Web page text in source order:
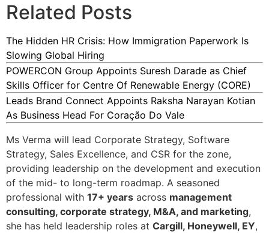
Related Posts
The Hidden HR Crisis: How Immigration Paperwork Is
Slowing Global Hiring
POWERCON Group Appoints Suresh Darade as Chief
Skills Officer for Centre Of Renewable Energy (CORE)
Leads Brand Connect Appoints Raksha Narayan Kotian
As Business Head For Coração Do Vale
Ms Verma will lead Corporate Strategy, Software
Strategy, Sales Excellence, and CSR for the zone,
providing leadership on the development and execution
of the mid- to long-term roadmap. A seasoned
professional with 17+ years across management
consulting, corporate strategy, M&A, and marketing,
she has held leadership roles at Cargill, Honeywell, EY,